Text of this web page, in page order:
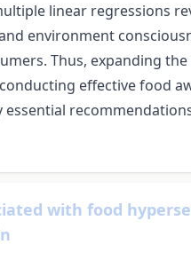
linear regressions
environment
Thus, expanding
effective food
with food